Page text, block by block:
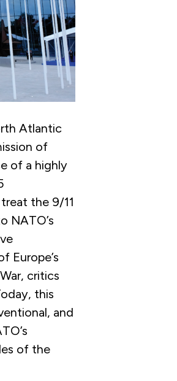
Atlantic
of
of a highly
the 9/11
NATO’s
Europe’s
critics
this
and
of the